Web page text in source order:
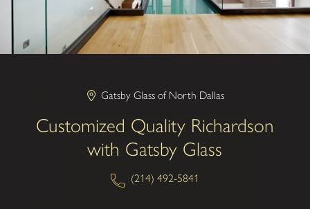
Gatsby Glass of North Dallas
Customized Quality Richardson
with Gatsby Glass
(214) 492-5841